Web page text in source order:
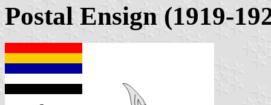
Postal Ensign (1919-